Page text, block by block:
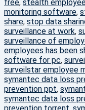
free, stealth
monitoring software,
share, stop data
surveillance at work,
surveillance of
employees has been
software for pc,
surveilstar employee
symantec data loss
prevention ppt,
symantec data loss
prevention torrent,